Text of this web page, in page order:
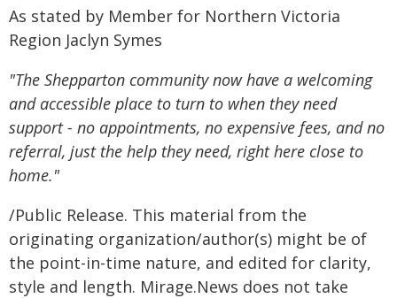
As stated by Member for Northern Victoria
Region Jaclyn Symes
"The Shepparton community now have a welcoming
and accessible place to turn to when they need
support - no appointments, no expensive fees, and no
referral, just the help they need, right here close to
home."
/Public Release. This material from the
originating organization/author(s) might be of
the point-in-time nature, and edited for clarity,
style and length. Mirage.News does not take